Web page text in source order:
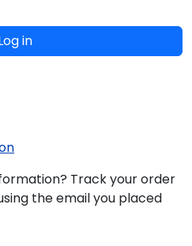
in
Track your order
the email you placed